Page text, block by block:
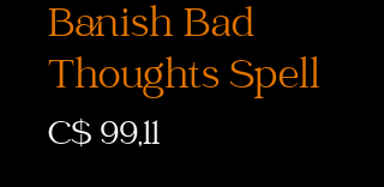
Banish Bad
Thoughts Spell
C$ 99,11Prijs